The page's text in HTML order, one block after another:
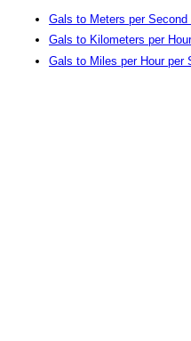
Gals to Meters per Second
Gals to Kilometers per
Gals to Miles per Hour per